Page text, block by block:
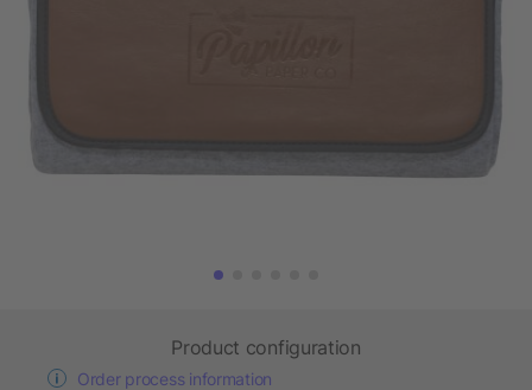
Product configuration
Order process information